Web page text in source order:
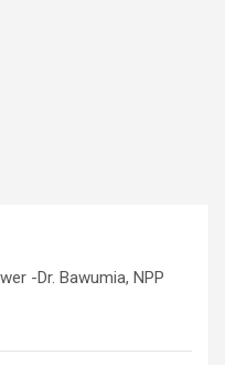
-Dr. Bawumia, NPP